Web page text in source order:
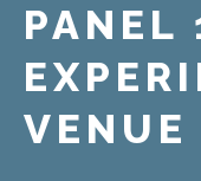
PANEL
VENUE